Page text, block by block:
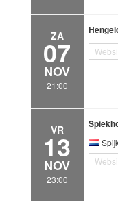
ZA
07
NOV
21:00
VR
13
NOV
23:00